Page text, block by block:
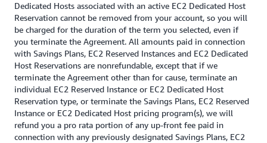
Dedicated Hosts associated with an active EC2 Dedicated Host
Reservation cannot be removed from your account, so you will
be charged for the duration of the term you selected, even if
you terminate the Agreement. All amounts paid in connection
with Savings Plans, EC2 Reserved Instances and EC2 Dedicated
Host Reservations are nonrefundable, except that if we
terminate the Agreement other than for cause, terminate an
individual EC2 Reserved Instance or EC2 Dedicated Host
Reservation type, or terminate the Savings Plans, EC2 Reserved
Instance or EC2 Dedicated Host pricing program(s), we will
refund you a pro rata portion of any up-front fee paid in
connection with any previously designated Savings Plans, EC2